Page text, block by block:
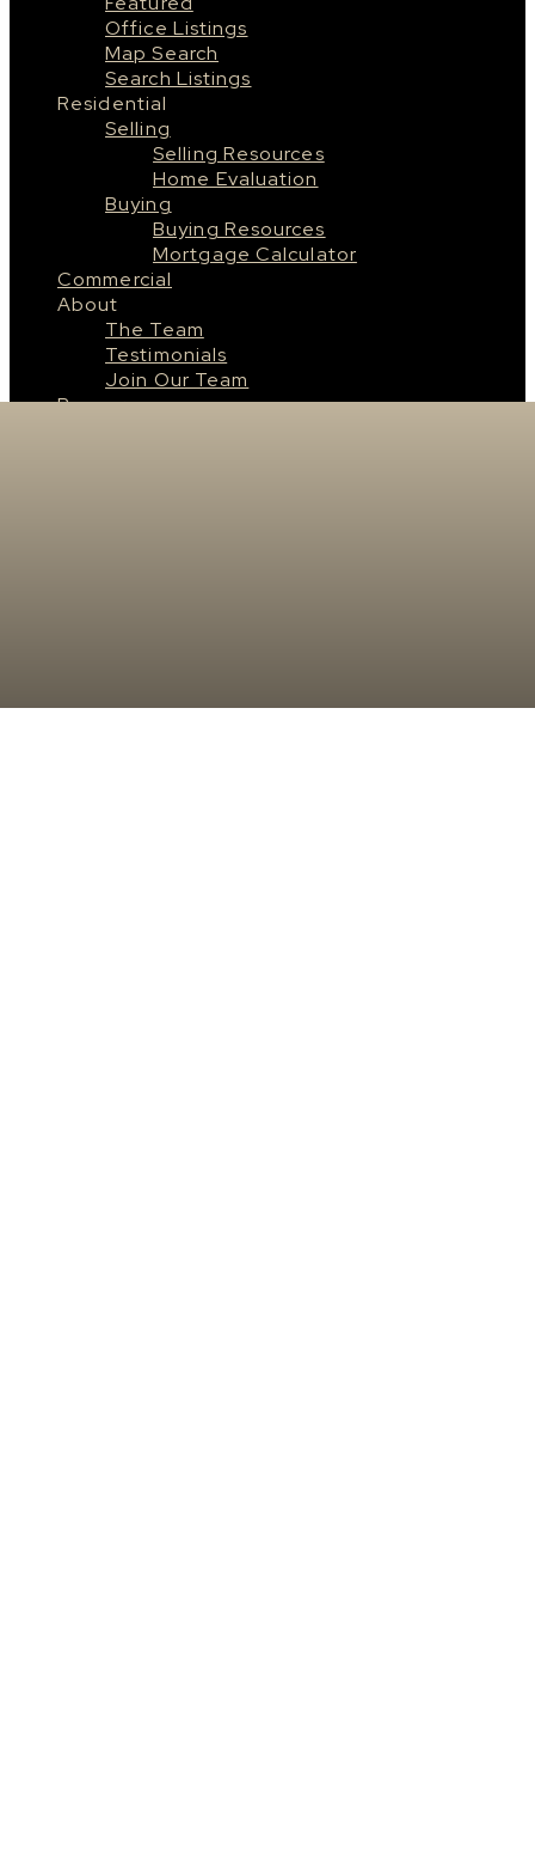
Office Listings
Map Search
Search Listings
Residential
Selling
Selling Resources
Home Evaluation
Buying
Buying Resources
Mortgage Calculator
Commercial
About
The Team
Testimonials
Join Our Team
Resources